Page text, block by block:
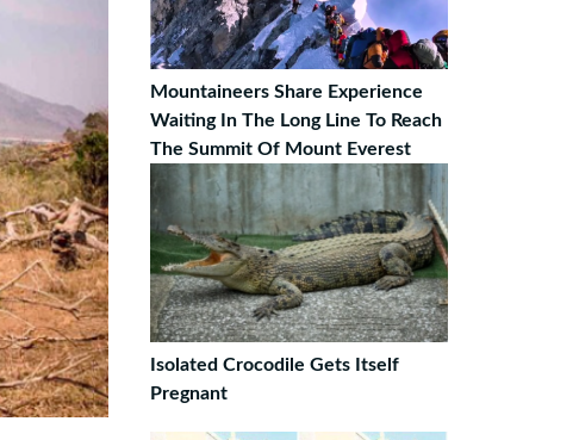
Mountaineers Share Experience
Waiting In The Long Line To Reach
The Summit Of Mount Everest
Isolated Crocodile Gets Itself
Pregnant